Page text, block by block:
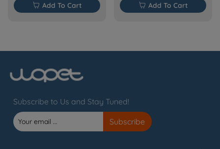
 Add To Cart  Add To Cart
Subscribe to Us and Stay Tuned!